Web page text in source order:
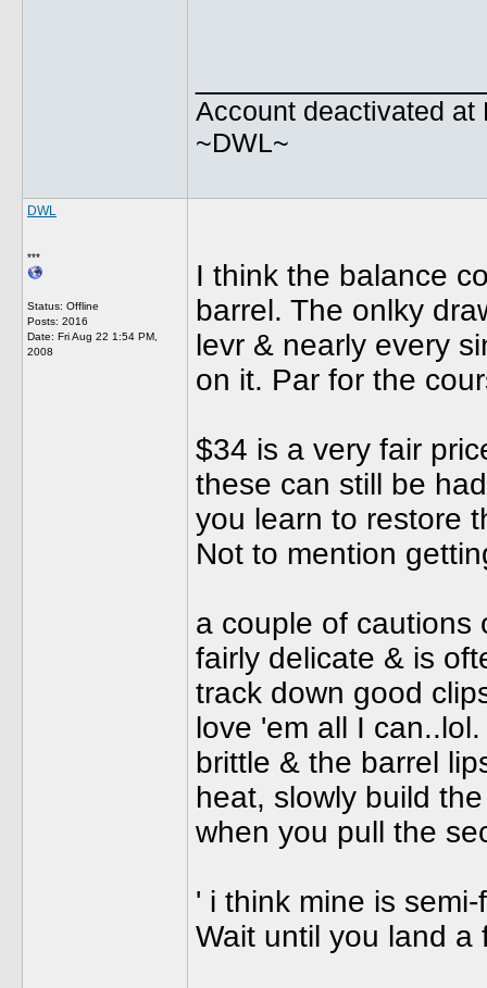
Account deactivated at
~DWL~
DWL
***
Status: Offline
Posts: 2016
Date: Fri Aug 22 1:54 PM,
2008
I think the balance
barrel. The onlky
levr & nearly every
on it. Par for the
$34 is a very fair
these can still be
you learn to restore
Not to mention
a couple of cautions
fairly delicate & is
track down good
love 'em all I
brittle & the barrel
heat, slowly build
when you pull the
' i think mine is semi-
Wait until you land a